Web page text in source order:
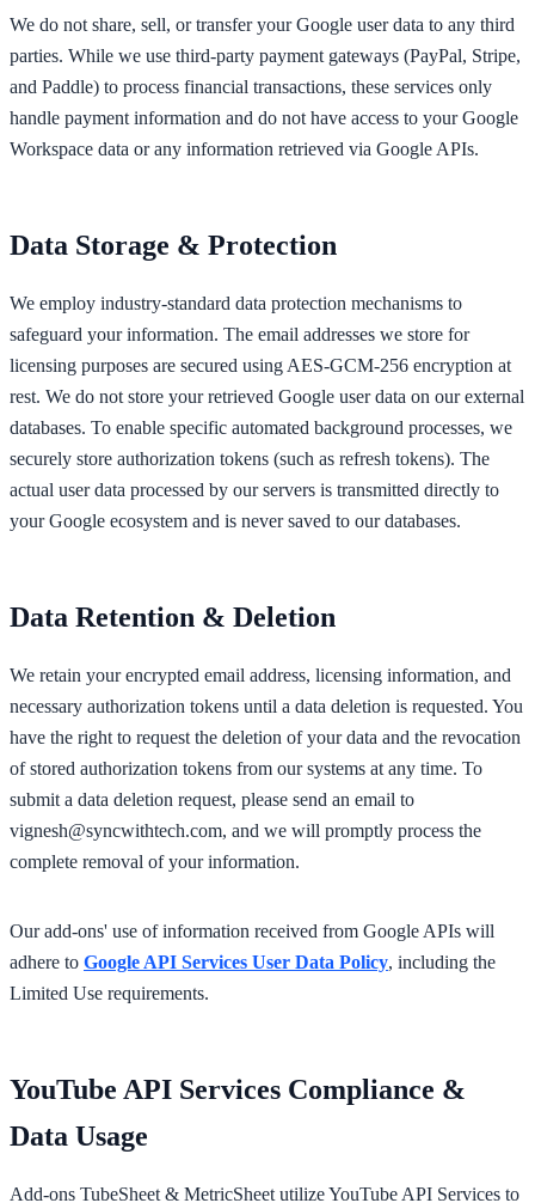
We do not share, sell, or transfer your Google user data to any third
parties. While we use third-party payment gateways (PayPal, Stripe,
and Paddle) to process financial transactions, these services only
handle payment information and do not have access to your Google
Workspace data or any information retrieved via Google APIs.
Data Storage & Protection
We employ industry-standard data protection mechanisms to
safeguard your information. The email addresses we store for
licensing purposes are secured using AES-GCM-256 encryption at
rest. We do not store your retrieved Google user data on our external
databases. To enable specific automated background processes, we
securely store authorization tokens (such as refresh tokens). The
actual user data processed by our servers is transmitted directly to
your Google ecosystem and is never saved to our databases.
Data Retention & Deletion
We retain your encrypted email address, licensing information, and
necessary authorization tokens until a data deletion is requested. You
have the right to request the deletion of your data and the revocation
of stored authorization tokens from our systems at any time. To
submit a data deletion request, please send an email to
vignesh@syncwithtech.com, and we will promptly process the
complete removal of your information.
Our add-ons' use of information received from Google APIs will
adhere to Google API Services User Data Policy, including the
Limited Use requirements.
YouTube API Services Compliance &
Data Usage
Add-ons TubeSheet & MetricSheet utilize YouTube API Services to